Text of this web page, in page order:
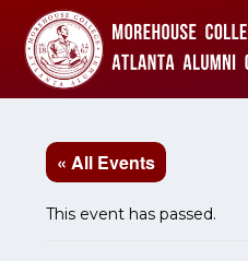
« All Events
This event has passed.